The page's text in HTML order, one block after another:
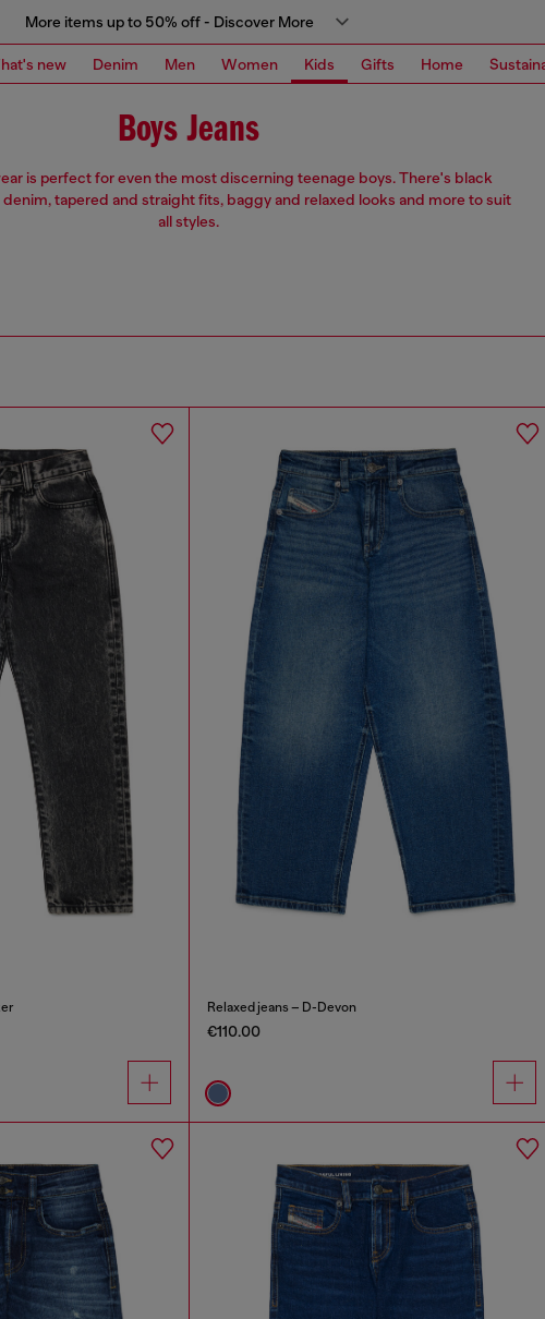
More items up to 50% off - Discover More
new Denim Men Women Kids Gifts Home
Boys Jeans
is perfect for even the most discerning teenage boys. There's black
tapered and straight fits, baggy and relaxed looks and more to suit
all styles.
Relaxed jeans – D-Devon
€110.00